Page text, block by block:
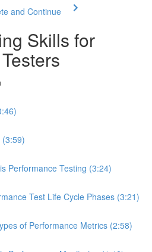
and Continue
Skills for
Performance Testing (3:24)
Test Life Cycle Phases (3:21)
of Performance Metrics (2:58)